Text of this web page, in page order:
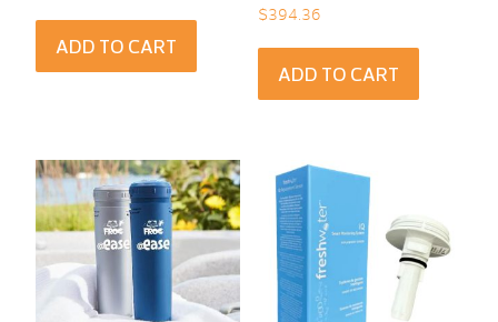
ADD TO CART
$394.36
ADD TO CART